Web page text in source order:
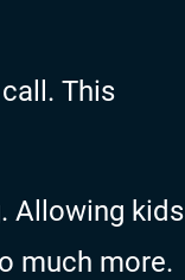
This
Allowing kids
much more.